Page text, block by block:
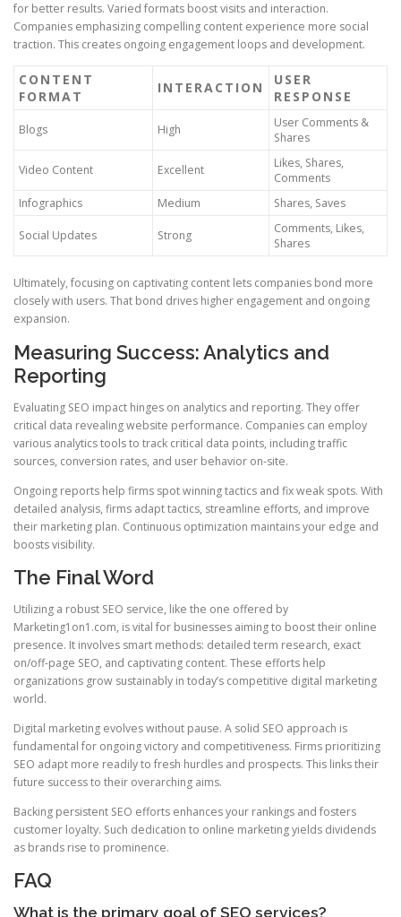
for better results. Varied formats boost visits and interaction.
Companies emphasizing compelling content experience more social
traction. This creates ongoing engagement loops and development.
CONTENT
FORMAT
INTERACTION
USER
RESPONSE
Blogs High
User Comments &
Shares
Video Content Excellent
Likes, Shares,
Comments
Infographics
Medium Shares, Saves
Social Updates Strong
Comments, Likes,
Shares
Ultimately, focusing on captivating content lets companies bond more
closely with users. That bond drives higher engagement and ongoing
expansion.
Measuring Success: Analytics and
Reporting
Evaluating SEO impact hinges on analytics and reporting. They offer
critical data revealing website performance. Companies can employ
various analytics tools to track critical data points, including traffic
sources, conversion rates, and user behavior on-site.
Ongoing reports help firms spot winning tactics and fix weak spots. With
detailed analysis, firms adapt tactics, streamline efforts, and improve
their marketing plan. Continuous optimization maintains your edge and
boosts visibility.
The Final Word
Utilizing a robust SEO service, like the one offered by
Marketing1on1.com, is vital for businesses aiming to boost their online
presence. It involves smart methods: detailed term research, exact
on/off-page SEO, and captivating content. These efforts help
organizations grow sustainably in today’s competitive digital marketing
world.
Digital marketing evolves without pause. A solid SEO approach is
fundamental for ongoing victory and competitiveness. Firms prioritizing
SEO adapt more readily to fresh hurdles and prospects. This links their
future success to their overarching aims.
Backing persistent SEO efforts enhances your rankings and fosters
customer loyalty. Such dedication to online marketing yields dividends
as brands rise to prominence.
FAQ
What is the primary goal of SEO services?